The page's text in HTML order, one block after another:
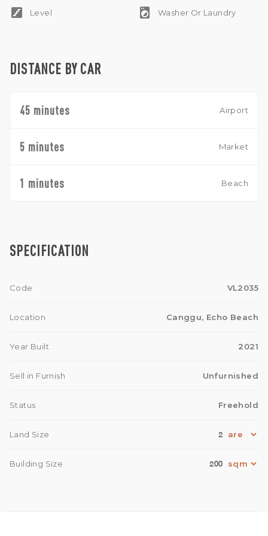
stairs Level local_laundry_service Washer Or Laundry
DISTANCE BY CAR
45 minutes Airport
5 minutes Market
1 minutes Beach
SPECIFICATION
Code VL2035
Location Canggu, Echo Beach
Year Built 2021
Sell in Furnish Unfurnished
Status Freehold
Land Size 2
Building Size 200